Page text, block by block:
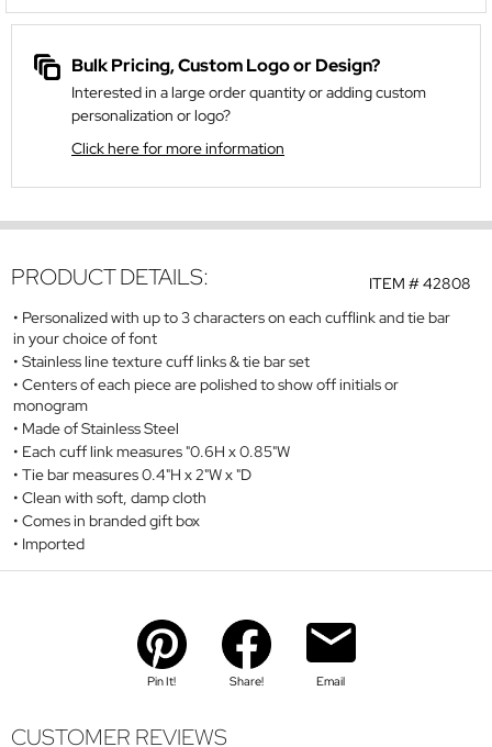
Bulk Pricing, Custom Logo or Design?
Interested in a large order quantity or adding custom
personalization or logo?
Click here for more information
ITEM #42808
PRODUCT DETAILS:
Personalized with up to 3 characters on each cufflink and tie bar
in your choice of font
Stainless line texture cuff links & tie bar set
Centers of each piece are polished to show off initials or
monogram
Made of Stainless Steel
Each cuff link measures "0.6H x 0.85"W
Tie bar measures 0.4"H x 2"W x "D
Clean with soft, damp cloth
Comes in branded gift box
Imported
Pin It! Share! Email
CUSTOMER REVIEWS